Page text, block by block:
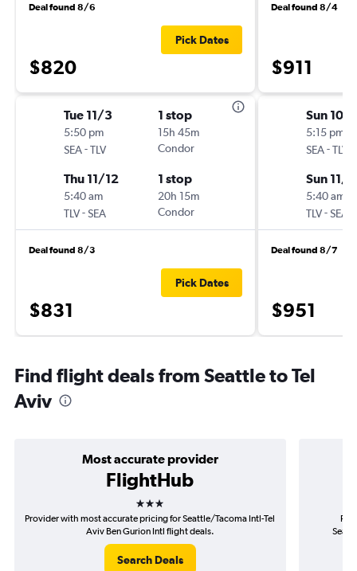
Deal found 8/6
$820
Pick Dates
Tue 11/3
5:50 pm
SEA-TLV
1 stop
15h 45m
Condor
Thu 11/12
5:40 am
TLV-SEA
1 stop
20h 15m
Condor
Deal found 8/3
$831
Pick Dates
Deal found 8/4
$911
Sun 10/
5:15 pm
SEA-TLV
Sun 11/1
5:40 am
TLV-SEA
Deal found 8/7
$951
Find flight deals from Seattle to Tel
Aviv
Most accurate provider
FlightHub
3 stars
Provider with most accurate pricing for Seattle/Tacoma Intl-Tel
Aviv Ben Gurion Intl flight deals.
Search Deals